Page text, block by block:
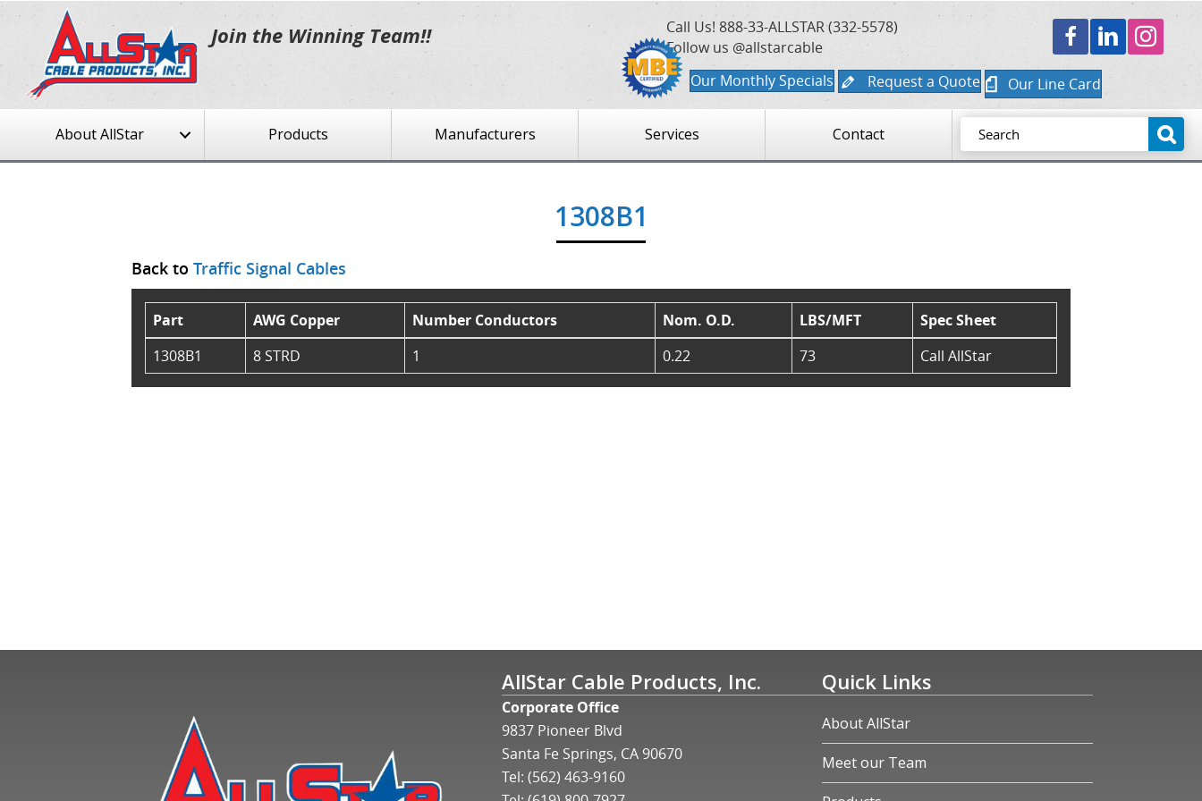
Join the Winning Team!! Call Us! 888-33-ALLSTAR (332-5578)
Follow us @allstarcable
Our Monthly Specials
Request a Quote Our Line Card
About AllStar Products Manufacturers Services Contact
1308B1
Back to Traffic Signal Cables
Part AWG Copper Number Conductors Nom. O.D. LBS/MFT
Spec Sheet
1308B1
8 STRD 1 0.22 73 Call AllStar
AllStar Cable Products, Inc.
Corporate Office
9837 Pioneer Blvd
Santa Fe Springs, CA 90670
Tel: (562) 463-9160
Quick Links
About AllStar
Meet our Team